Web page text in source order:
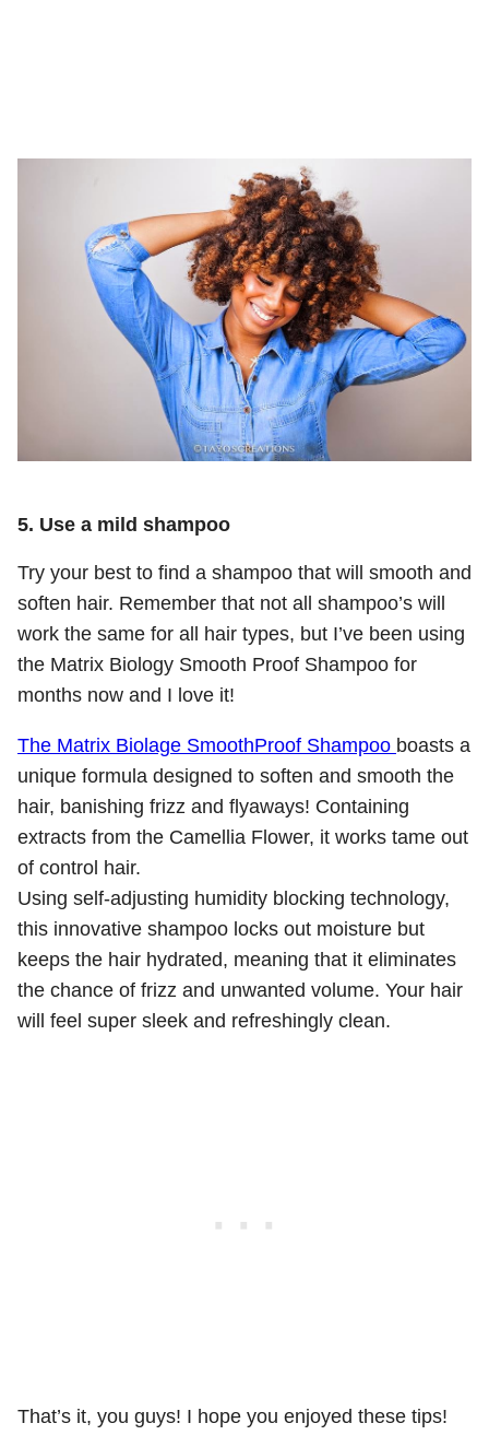
5. Use a mild shampoo
Try your best to find a shampoo that will smooth and
soften hair. Remember that not all shampoo’s will
work the same for all hair types, but I’ve been using
the Matrix Biology Smooth Proof Shampoo for
months now and I love it!
The Matrix Biolage SmoothProof Shampoo boasts a
unique formula designed to soften and smooth the
hair, banishing frizz and flyaways! Containing
extracts from the Camellia Flower, it works tame out
of control hair.
Using self-adjusting humidity blocking technology,
this innovative shampoo locks out moisture but
keeps the hair hydrated, meaning that it eliminates
the chance of frizz and unwanted volume. Your hair
will feel super sleek and refreshingly clean.
That’s it, you guys! I hope you enjoyed these tips!